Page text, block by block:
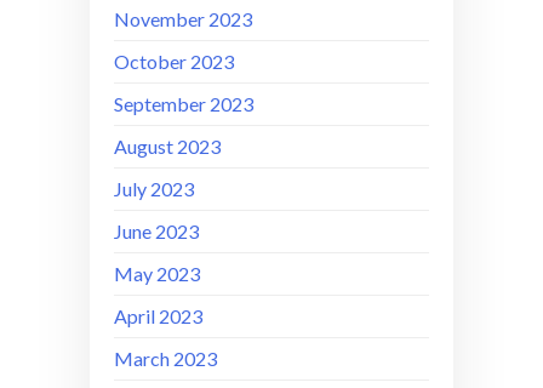
November 2023
October 2023
September 2023
August 2023
July 2023
June 2023
May 2023
April 2023
March 2023